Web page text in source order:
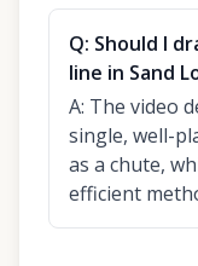
Q: Should I
line in Sand
A: The video
single, well-
as a chute,
efficient